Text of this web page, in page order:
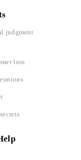
judgment
loss